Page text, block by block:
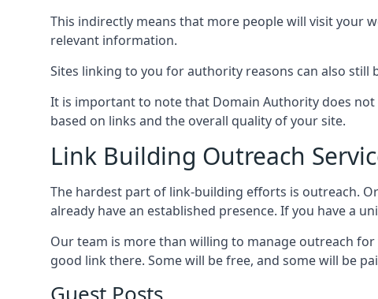
This indirectly means that more people will visit your
relevant information.
Sites linking to you for authority reasons can also
It is important to note that Domain Authority does
based on links and the overall quality of your site.
Link Building Outreach
The hardest part of link-building efforts is outreach.
already have an established presence. If you have a
Our team is more than willing to manage outreach
good link there. Some will be free, and some will be